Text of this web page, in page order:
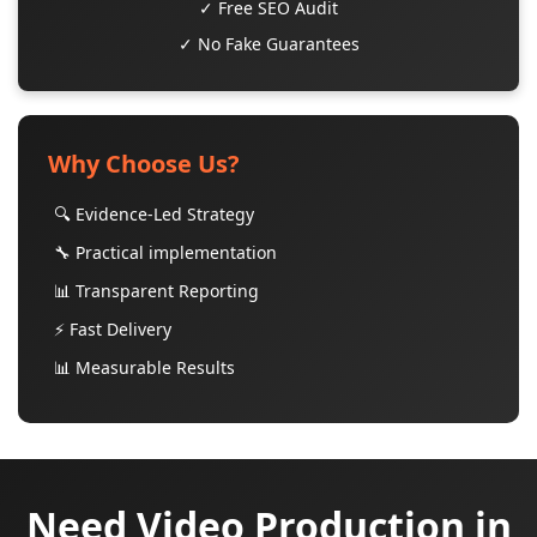
✓ Free SEO Audit
✓ No Fake Guarantees
Why Choose Us?
🔍 Evidence-Led Strategy
🔧 Practical implementation
📊 Transparent Reporting
⚡ Fast Delivery
📊 Measurable Results
Need Video Production in